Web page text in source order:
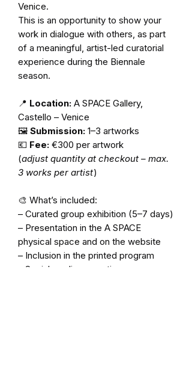
Venice.
This is an opportunity to show your
work in dialogue with others, as part
of a meaningful, artist-led curatorial
experience during the Biennale
season.
📍 Location: A SPACE Gallery,
Castello – Venice
🖼️ Submission: 1–3 artworks
💶 Fee: €300 per artwork
(adjust quantity at checkout – max.
3 works per artist)
🎨 What’s included:
– Curated group exhibition (5–7 days)
– Presentation in the A SPACE
physical space and on the website
– Inclusion in the printed program
– Social media promotion